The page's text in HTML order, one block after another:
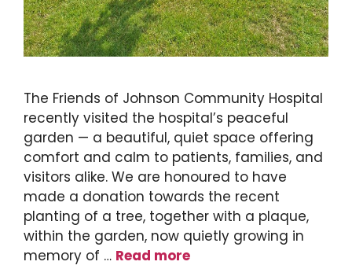
The Friends of Johnson Community Hospital
recently visited the hospital’s peaceful
garden — a beautiful, quiet space offering
comfort and calm to patients, families, and
visitors alike. We are honoured to have
made a donation towards the recent
planting of a tree, together with a plaque,
within the garden, now quietly growing in
memory of … Read more